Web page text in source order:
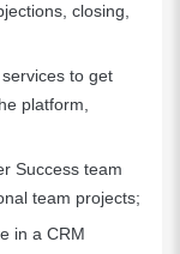
closing,
to get
platform,
Success team
team projects;
in a CRM